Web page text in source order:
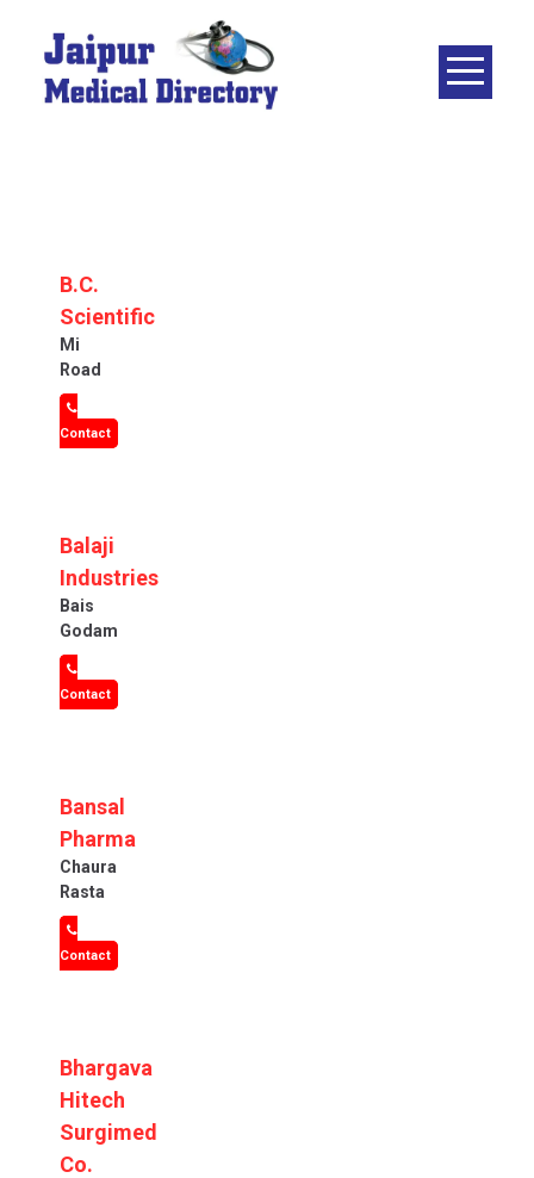
content
B.C.
Scientific
Mi
Road
Contact
Balaji
Industries
Bais
Godam
Contact
Bansal
Pharma
Chaura
Rasta
Contact
Bhargava
Hitech
Surgimed
Co.